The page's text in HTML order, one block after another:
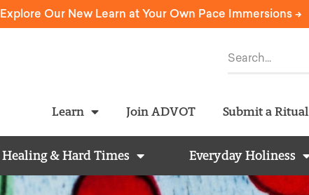
Explore Our New Learn at Your Own Pace Immersions ->
Learn Join ADVOT Submit a Ritual
Healing & Hard Times Everyday Holiness